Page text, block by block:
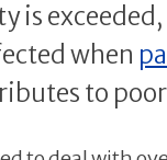
exceeded,
when
to